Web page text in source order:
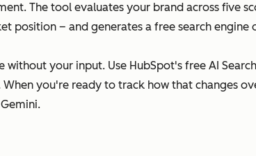
The tool evaluates your brand across five
position – and generates a free search
your input. Use HubSpot's free AI
When you're ready to track how that changes